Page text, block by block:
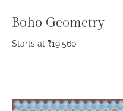
Boho Geometry
Starts at ₹19,560